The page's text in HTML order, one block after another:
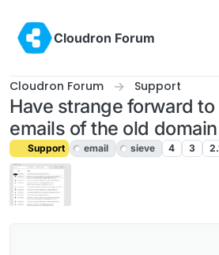
Cloudron Forum
Cloudron Forum Support
Have strange forward
emails of the old domain
Support email sieve 4 3